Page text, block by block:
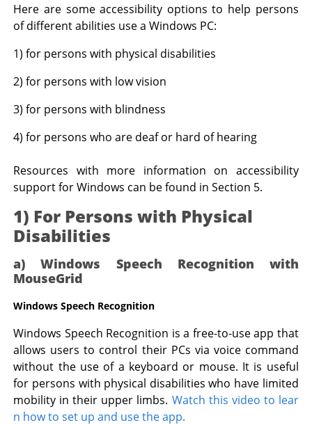
Here are some accessibility options to help persons
of different abilities use a Windows PC:
1) for persons with physical disabilities
2) for persons with low vision
3) for persons with blindness
4) for persons who are deaf or hard of hearing
Resources with more information on accessibility
support for Windows can be found in Section 5.
1) For Persons with Physical
Disabilities
a) Windows Speech Recognition with
MouseGrid
Windows Speech Recognition
Windows Speech Recognition is a free-to-use app that
allows users to control their PCs via voice command
without the use of a keyboard or mouse. It is useful
for persons with physical disabilities who have limited
mobility in their upper limbs. Watch this video to lear
n how to set up and use the app.